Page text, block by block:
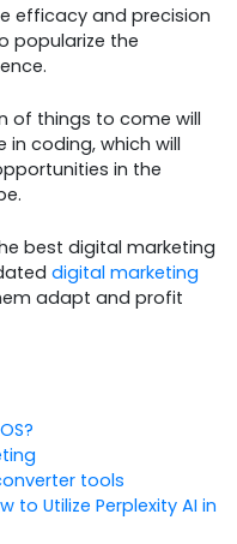
efficacy and precision
popularize the
of things to come will
in coding, which will
in the
best digital marketing
digital marketing
adapt and profit
tools
to Utilize Perplexity AI in